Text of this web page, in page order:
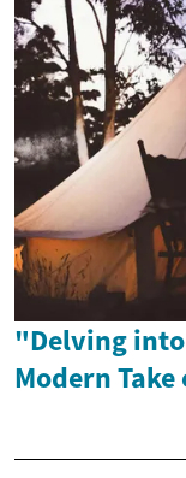
"Delving
Modern